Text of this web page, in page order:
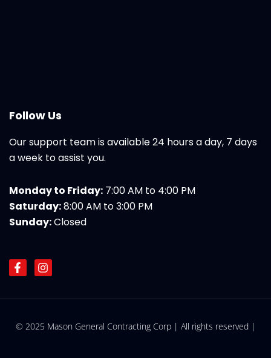
Follow Us
Our support team is available 24 hours a day, 7 days
a week to assist you.
Monday to Friday: 7:00 AM to 4:00 PM
Saturday:8:00 AM to 3:00 PM
Sunday:Closed
F
a
e
o
I
n
t
r
© 2025 Mason General Contracting Corp | All rights reserved |